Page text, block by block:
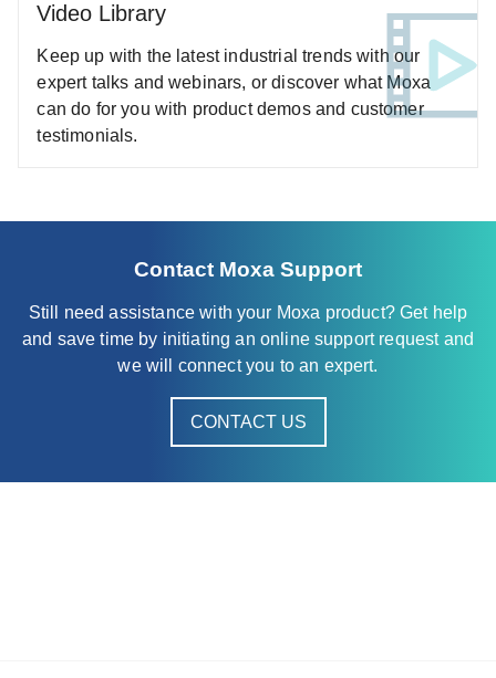
A-SA-NFNF-02 Series
A-SA-NMNF-02 Series
A-TRM Series
AWK-1121 Series
AWK-1137C Series
AWK-1151C Series
AWK-1165A Series
Video Library
Keep up with the latest industrial trends with our
expert talks and webinars, or discover what Moxa
can do for you with product demos and customer
testimonials.
Contact Moxa Support
Still need assistance with your Moxa product? Get help
and save time by initiating an online support request and
we will connect you to an expert.
CONTACT US